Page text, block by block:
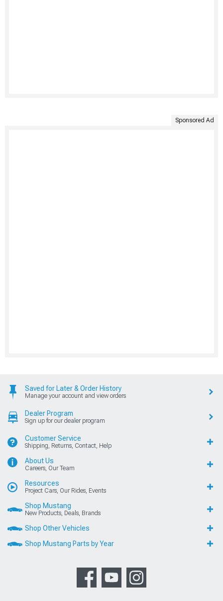
Sponsored Ad
Saved for Later & Order History
Manage your account and view orders
Dealer Program
Sign up for our dealer program
Customer Service
Shipping, Returns, Contact, Help
About Us
Careers, Our Team
Resources
Project Cars, Our Rides, Events
Shop Mustang
New Products, Deals, Brands
Shop Other Vehicles
Shop Mustang Parts by Year